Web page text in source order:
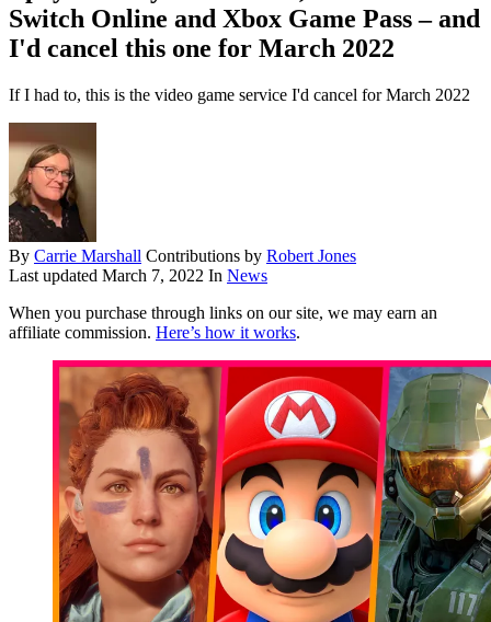
Switch Online and Xbox Game Pass – and
I'd cancel this one for March 2022
If I had to, this is the video game service I'd cancel for March 2022
By Carrie Marshall Contributions by Robert Jones
Last updated March 7, 2022 In News
When you purchase through links on our site, we may earn an
affiliate commission. Here’s how it works.